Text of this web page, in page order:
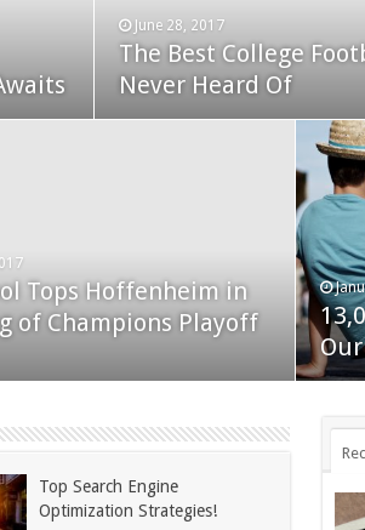
June 28, 2017
The Best College
Never Heard Of
Tops Hoffenheim in
of Champions Playoff
December 24, 2014
Nexus 6 review
24, 2014
Classic review
Top Search Engine
Optimization Strategies!